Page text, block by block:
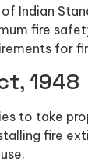
Indian
fire
for
1948
to take
fire